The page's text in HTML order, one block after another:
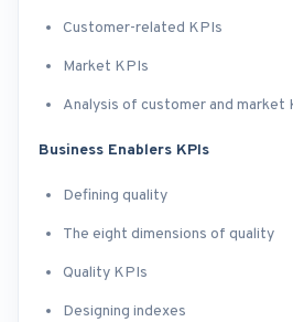
Customer-related KPIs
Market KPIs
Analysis of customer and market
Business Enablers KPIs
Defining quality
The eight dimensions of quality
Quality KPIs
Designing indexes